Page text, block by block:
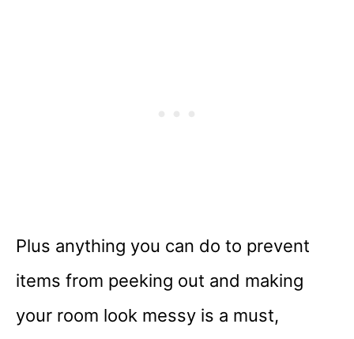
Plus anything you can do to prevent
items from peeking out and making
your room look messy is a must,